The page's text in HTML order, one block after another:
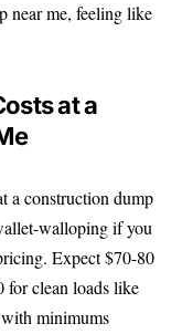
near me, feeling like
at a
a construction dump
walloping if you
Expect $70-80
for clean loads like
minimums